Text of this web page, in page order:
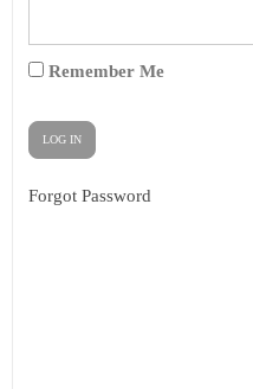
Remember Me
Forgot Password